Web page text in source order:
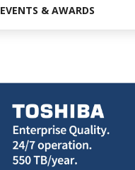
EVENTS & AWARDS